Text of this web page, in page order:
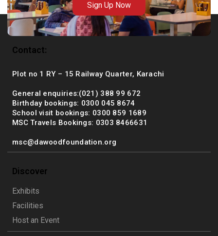
Sign Up Now
Contact:
Plot no 1 RY – 15 Railway Quarter, Karachi
General enquiries:(021) 388 99 672
Birthday bookings: 0300 045 8674
School visit bookings: 0300 859 1689
MSC Travels Bookings: 0303 8466631
msc@dawoodfoundation.org
Discover
Exhibits
Facilities
Host an Event